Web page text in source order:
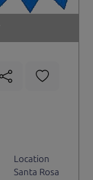
Location
Santa Rosa